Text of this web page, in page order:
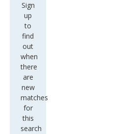
Sign
up
to
find
out
when
there
are
new
matches
for
this
search